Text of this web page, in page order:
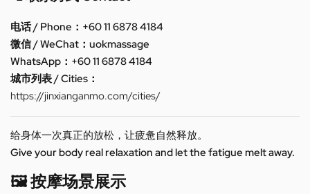
电话 / Phone：+60 11 6878 4184
微信 / WeChat：uokmassage
WhatsApp：+60 11 6878 4184
城市列表 / Cities：
https://jinxianganmo.com/cities/
给身体一次真正的放松，让疲惫自然释放。
Give your body real relaxation and let the fatigue melt away.
🖼️ 按摩场景展示